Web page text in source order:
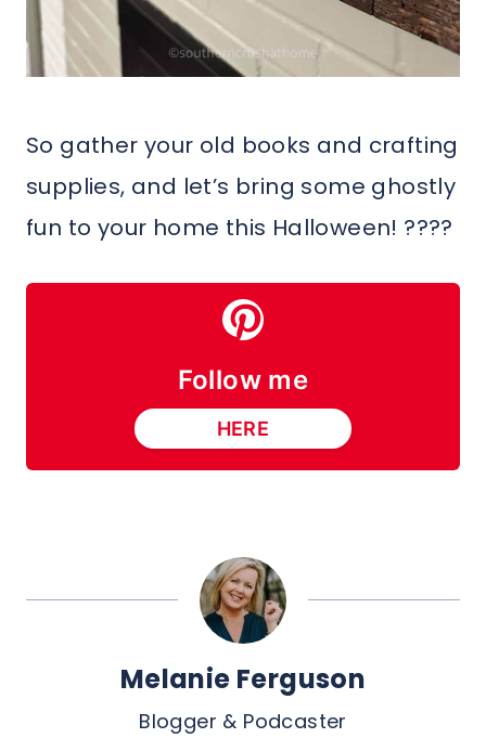
So gather your old books and crafting
supplies, and let’s bring some ghostly
fun to your home this Halloween! ????
Follow me
HERE
Melanie Ferguson
Blogger & Podcaster